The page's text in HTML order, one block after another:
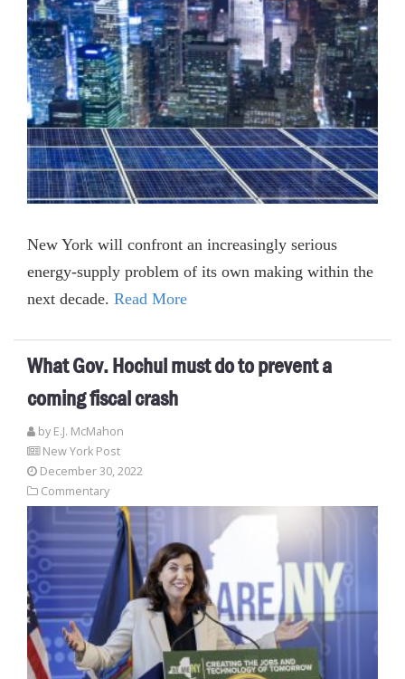
New York will confront an increasingly serious
energy-supply problem of its own making within the
next decade. Read More
What Gov. Hochul must do to prevent a
coming fiscal crash
by E.J. McMahon
New York Post
December 30, 2022
Commentary